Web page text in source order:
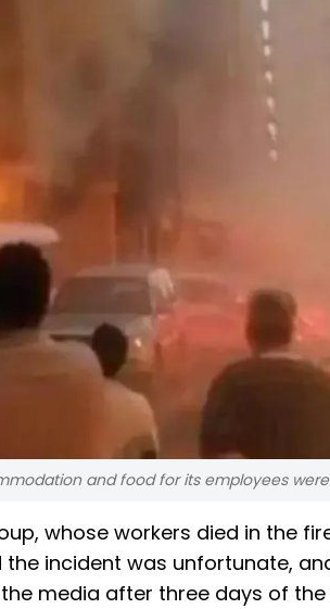
and food for its employees
whose workers died in the
incident was unfortunate,
media after three days of the